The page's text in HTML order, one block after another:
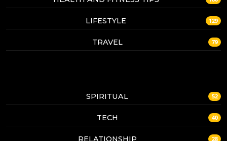
LIFESTYLE 129
TRAVEL 79
SPIRITUAL 52
TECH 40
RELATIONSHIP 28